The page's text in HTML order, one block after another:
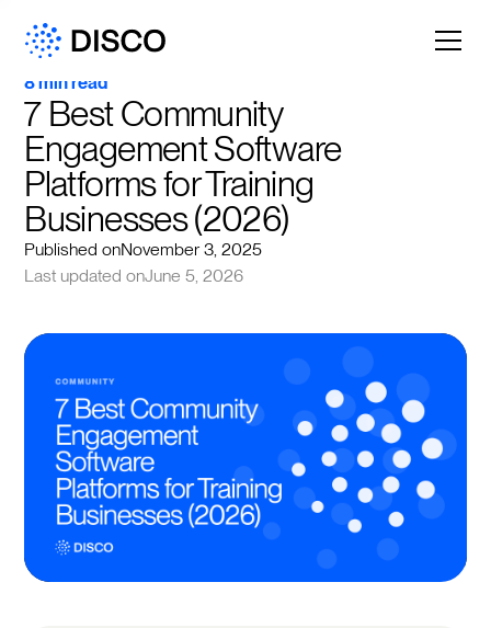
8 min read
7 Best Community
Engagement Software
Platforms for Training
Businesses (2026)
Published onNovember 3, 2025
Last updated onJune 5, 2026